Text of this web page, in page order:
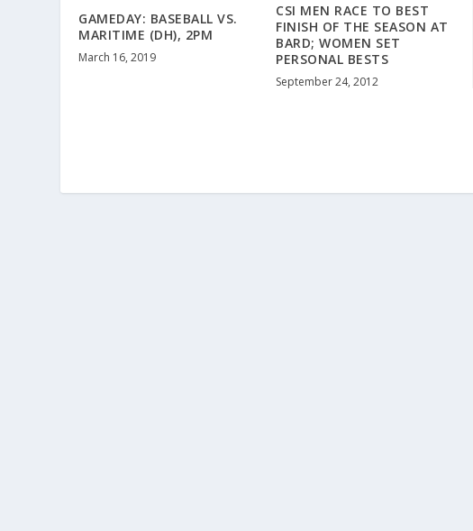
GAMEDAY: BASEBALL VS.
MARITIME (DH), 2PM
March 16, 2019
CSI MEN RACE TO BEST
FINISH OF THE SEASON AT
BARD; WOMEN SET
PERSONAL BESTS
September 24, 2012